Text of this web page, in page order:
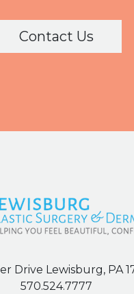
Contact Us
Drive Lewisburg, PA
570.524.7777